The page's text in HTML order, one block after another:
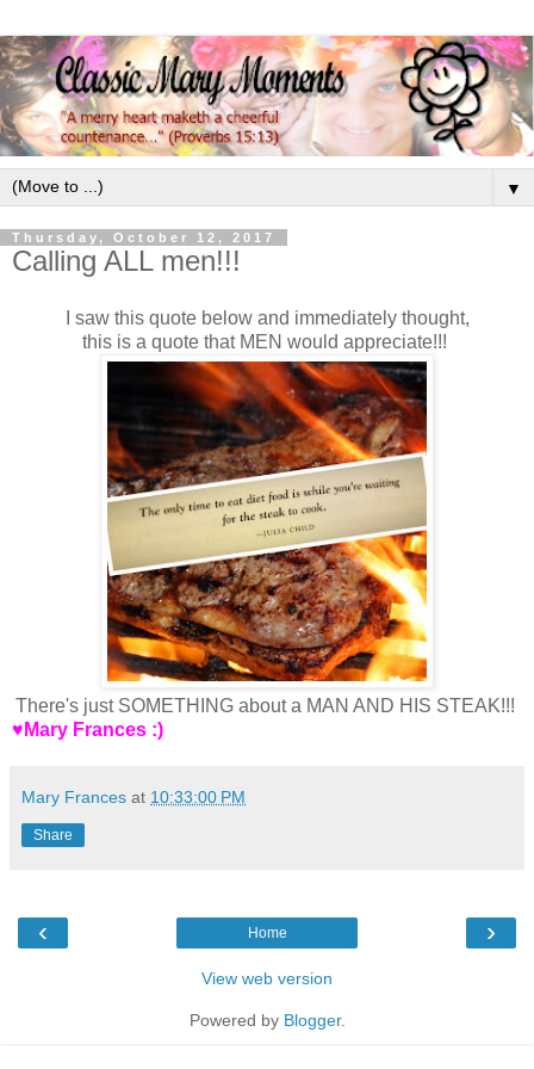
▼
Thursday, October 12, 2017
Calling ALL men!!!
I saw this quote below and immediately thought,
this is a quote that MEN would appreciate!!!
There's just SOMETHING about a MAN AND HIS STEAK!!!
♥Mary Frances :)
Mary Frances at 10:33:00 PM
Share
‹ ›
Home
View web version
Powered by Blogger.